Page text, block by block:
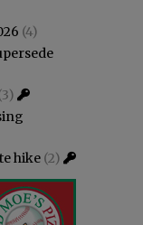
(4)
hike (2)